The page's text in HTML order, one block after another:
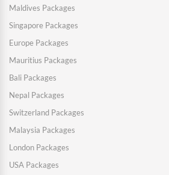
Maldives Packages
Singapore Packages
Europe Packages
Mauritius Packages
Bali Packages
Nepal Packages
Switzerland Packages
Malaysia Packages
London Packages
USA Packages